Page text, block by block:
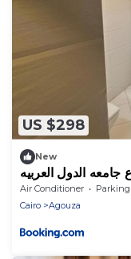
US $298
New
جامعه الدول العربيه
Air Conditioner Parking
Cairo
Agouza